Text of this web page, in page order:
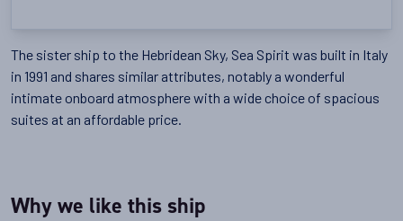
The sister ship to the Hebridean Sky, Sea Spirit was built in Italy
in 1991 and shares similar attributes, notably a wonderful
intimate onboard atmosphere with a wide choice of spacious
suites at an affordable price.
Why we like this ship